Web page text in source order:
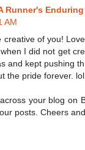
Runner's
AM
creative of you!
I did not get
and kept pushing
the pride forever. lol.
your blog on
posts. Cheers